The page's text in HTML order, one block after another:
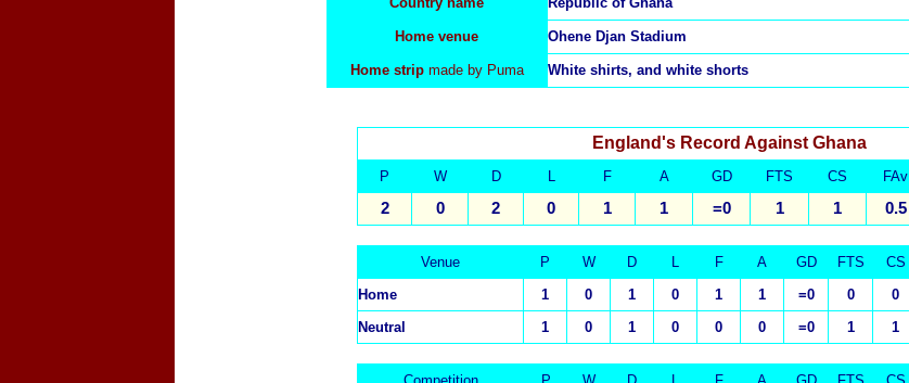
Home venue Ohene Djan Stadium
Home strip made by Puma White shirts, and white shorts
England's Record Against Ghana
P W D L F A GD FTS CS FAv
2 0 2 0 1 1 =0 1 1 0.5
Venue P W D L F A GD FTS CS
Home
1 0 1 0 1 1 =0 0 0
Neutral
1 0 1 0 0 0 =0 1 1